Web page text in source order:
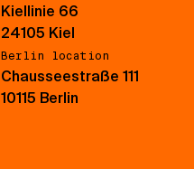
Kiellinie 66
24105 Kiel
Berlin location
Chausseestraße 111
10115 Berlin